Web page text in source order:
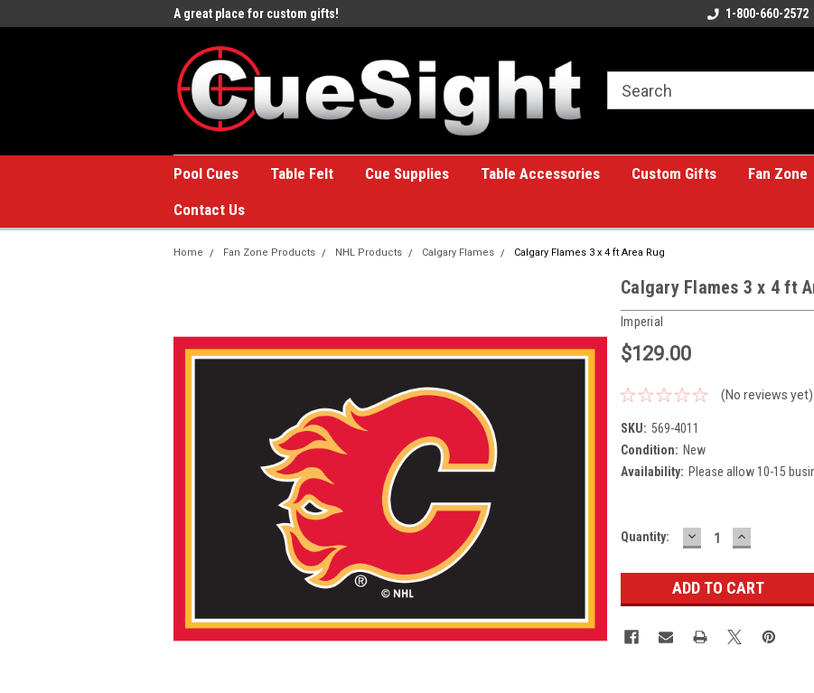
A great place for custom gifts! A great place for custom gifts!1-800-660-2572
Pool Cues Table Felt Cue Supplies Table Accessories Custom Gifts Fan Zone
Contact Us
Home Fan Zone Products NHL Products Calgary Flames Calgary Flames 3 x 4 ft Area Rug
Calgary Flames 3 x 4 ft
Imperial
$129.00
(No reviews yet)
SKU: 569-4011
Condition: New
Availability: Please allow 10-15
Current
Quantity: DECREASE
QUANTITY:
INCREASE
QUANTITY: